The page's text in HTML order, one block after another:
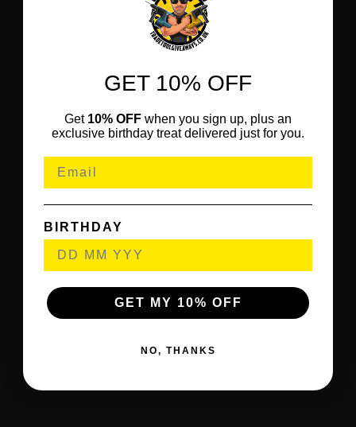
GET 10% OFF
Get 10% OFF when you sign up, plus an
exclusive birthday treat delivered just for you.
BIRTHDAY
GET MY 10% OFF
NO, THANKS